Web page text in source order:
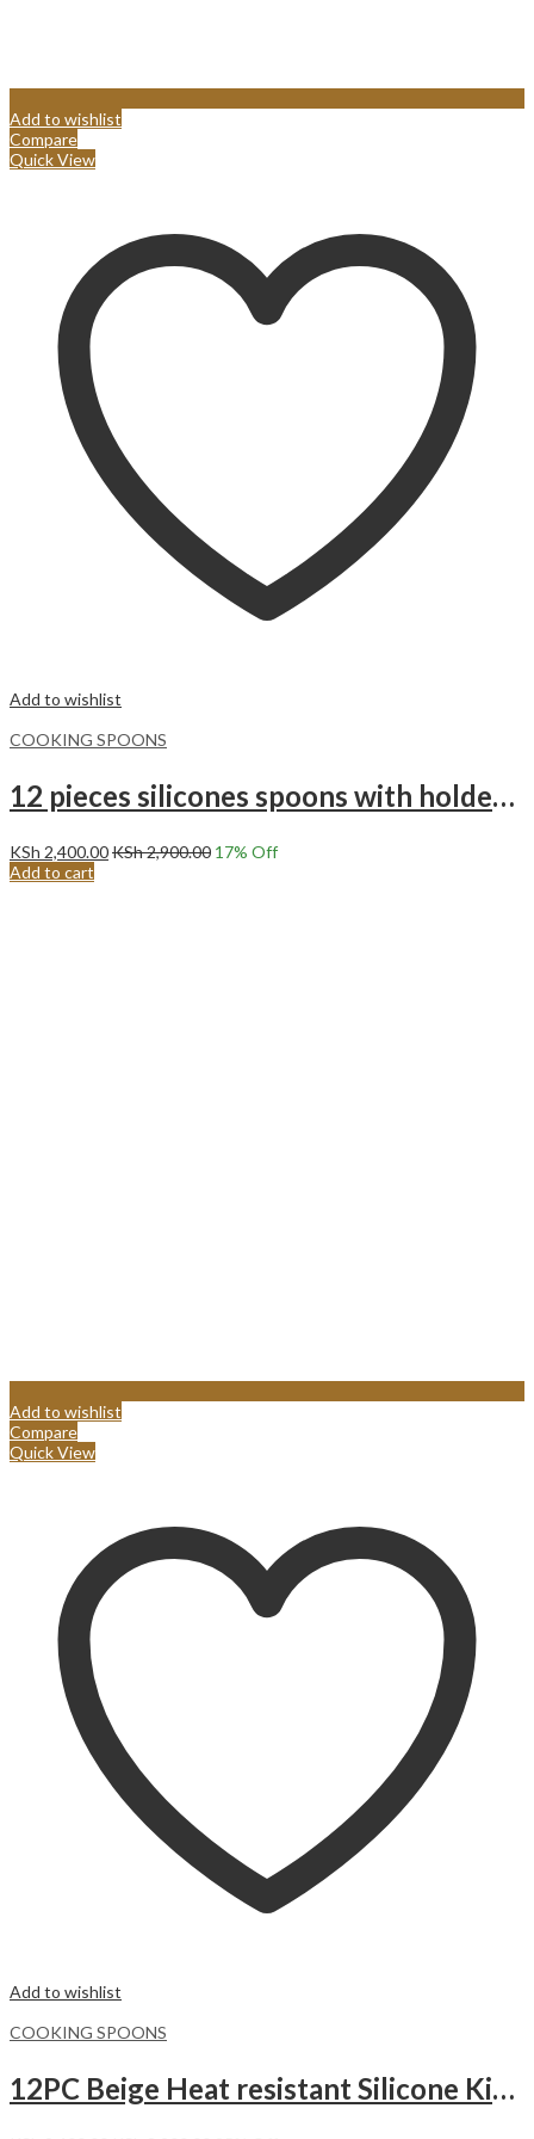
Add to wishlist
Compare
Quick View
Add to wishlist
COOKING SPOONS
12 pieces silicones spoons with holder set Black
KSh 2,400.00KSh2,900.00 17% Off
Add to cart
Add to wishlist
Compare
Quick View
Add to wishlist
COOKING SPOONS
12PC Beige Heat resistant Silicone Kitchen Utensils Set with Wooden Handles, Cooking Utensil Set with Holder.